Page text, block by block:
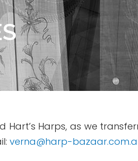
Harps, as we
verna@harp-